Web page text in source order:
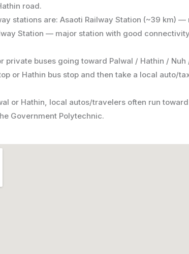
road.
stations are: Asaoti Railway Station (~39 km) —
Station — major station with good connectivity
private buses going toward Palwal / Hathin / Nuh
or Hathin bus stop and then take a local auto/
or Hathin, local autos/travelers often run
Government Polytechnic.